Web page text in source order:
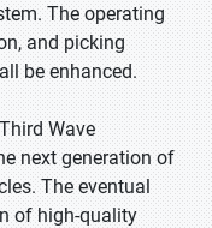
The operating
and picking
be enhanced.
Wave
next generation of
The eventual
of high-quality